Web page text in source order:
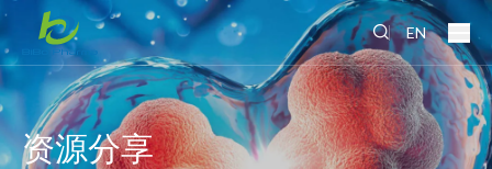
EN
资源分享